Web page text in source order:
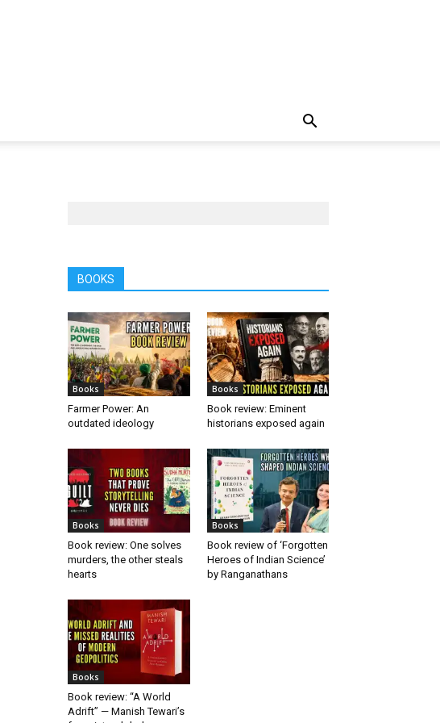
BOOKS
Books
Farmer Power: An
outdated ideology
Books
Book review: Eminent
historians exposed again
Books
Book review: One solves
murders, the other steals
hearts
Books
Book review of ‘Forgotten
Heroes of Indian Science’
by Ranganathans
Books
Book review: “A World
Adrift” — Manish Tewari’s